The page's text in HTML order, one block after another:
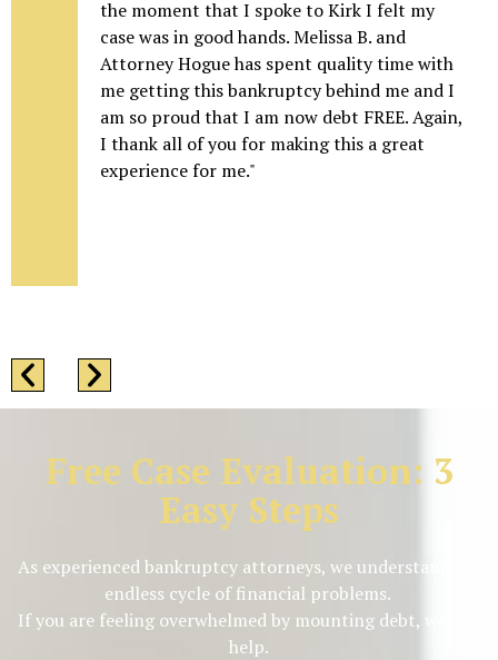
the moment that I spoke to Kirk I felt my
case was in good hands. Melissa B. and
Attorney Hogue has spent quality time with
me getting this bankruptcy behind me and I
am so proud that I am now debt FREE. Again,
I thank all of you for making this a great
experience for me."
Free Case Evaluation: 3
Easy Steps
As experienced bankruptcy attorneys, we understand the
endless cycle of financial problems.
If you are feeling overwhelmed by mounting debt, we can
help.